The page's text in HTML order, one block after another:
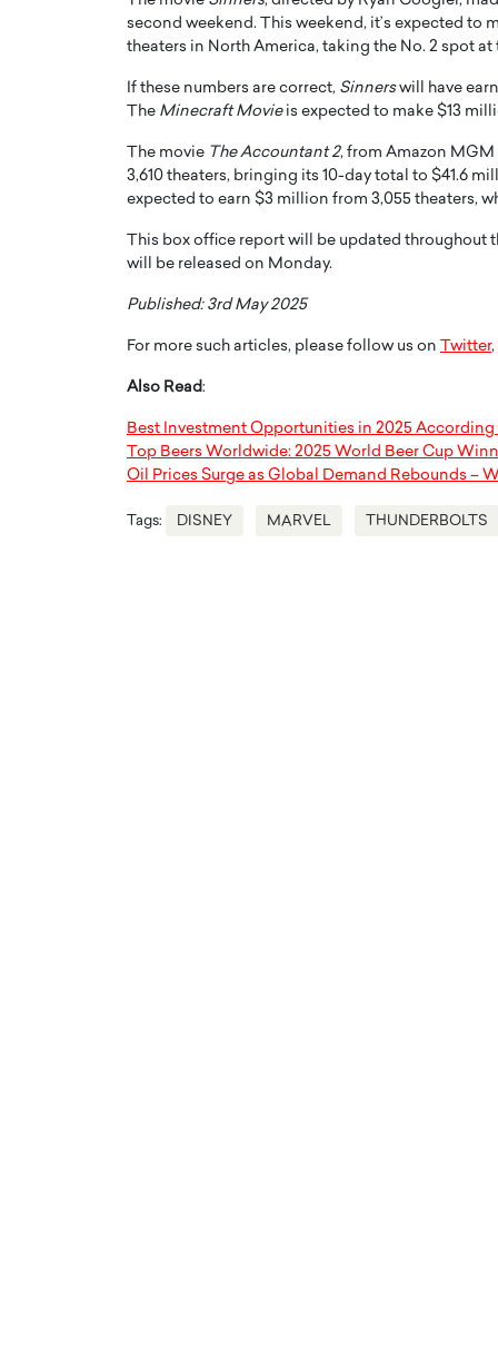
second weekend. This weekend, it’s expected
theaters in North America, taking the No. 2 spot at
If these numbers are correct, Sinnerswill have
The Minecraft Movieis expected to make $13
The movie The Accountant 2, from Amazon MGM
3,610 theaters, bringing its 10-day total to $41.6
expected to earn $3 million from 3,055 theaters,
This box office report will be updated throughout
will be released on Monday.
Published: 3rd May 2025
For more such articles, please follow us on Twitter,
Also Read:
Best Investment Opportunities in 2025 According
Top Beers Worldwide: 2025 World Beer Cup
Oil Prices Surge as Global Demand Rebounds –
Tags: DISNEY MARVEL THUNDERBOLTS